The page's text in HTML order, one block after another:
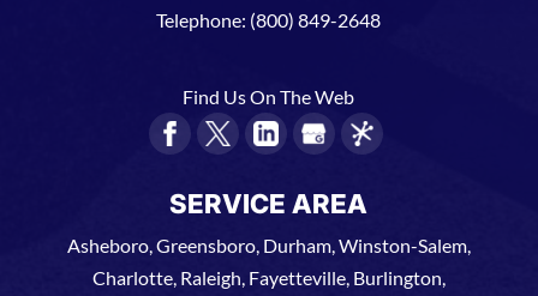
Telephone: (800) 849-2648
Find Us On The Web
SERVICE AREA
Asheboro, Greensboro, Durham, Winston-Salem,
Charlotte, Raleigh, Fayetteville, Burlington,